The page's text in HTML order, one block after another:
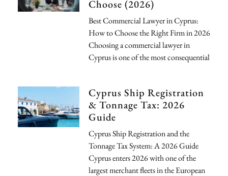
Choose (2026)
Best Commercial Lawyer in Cyprus:
How to Choose the Right Firm in 2026
Choosing a commercial lawyer in
Cyprus is one of the most consequential
Cyprus Ship Registration
& Tonnage Tax: 2026
Guide
Cyprus Ship Registration and the
Tonnage Tax System: A 2026 Guide
Cyprus enters 2026 with one of the
largest merchant fleets in the European